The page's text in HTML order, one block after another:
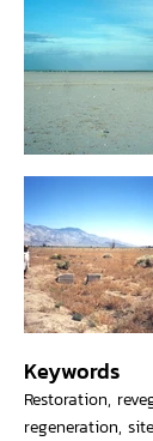
Keywords
Restoration,
regeneration,